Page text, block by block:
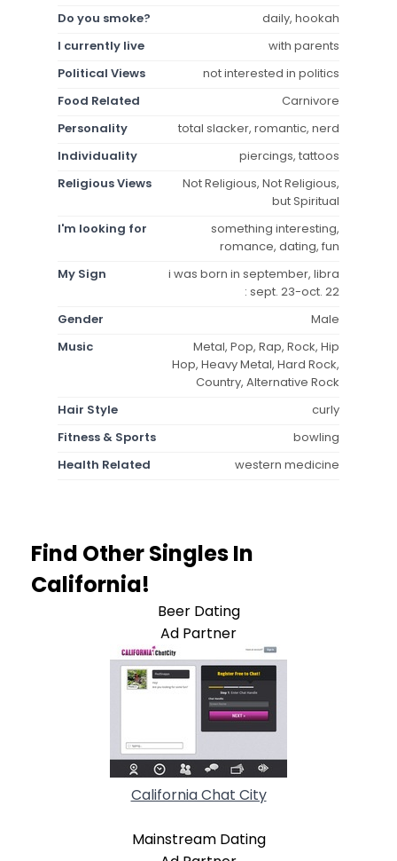
Do you smoke?
daily, hookah
I currently live
with parents
Political Views
not interested in politics
Food Related
Carnivore
Personality
total slacker, romantic, nerd
Individuality
piercings, tattoos
Religious Views
Not Religious, Not Religious,
but Spiritual
I'm looking for
something interesting,
romance, dating, fun
My Sign
i was born in september, libra
: sept. 23-oct. 22
Gender
Male
Music
Metal, Pop, Rap, Rock, Hip
Hop, Heavy Metal, Hard Rock,
Country, Alternative Rock
Hair Style
curly
Fitness & Sports
bowling
Health Related
western medicine
Find Other Singles In
California!
Beer Dating
Ad Partner
California Chat City
Mainstream Dating